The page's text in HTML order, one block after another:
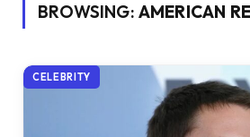
BROWSING: AMERICAN
CELEBRITY